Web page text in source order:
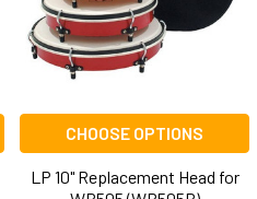
CHOOSE OPTIONS
LP 10" Replacement Head for